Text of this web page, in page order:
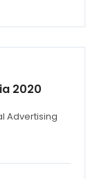
2020
Advertising